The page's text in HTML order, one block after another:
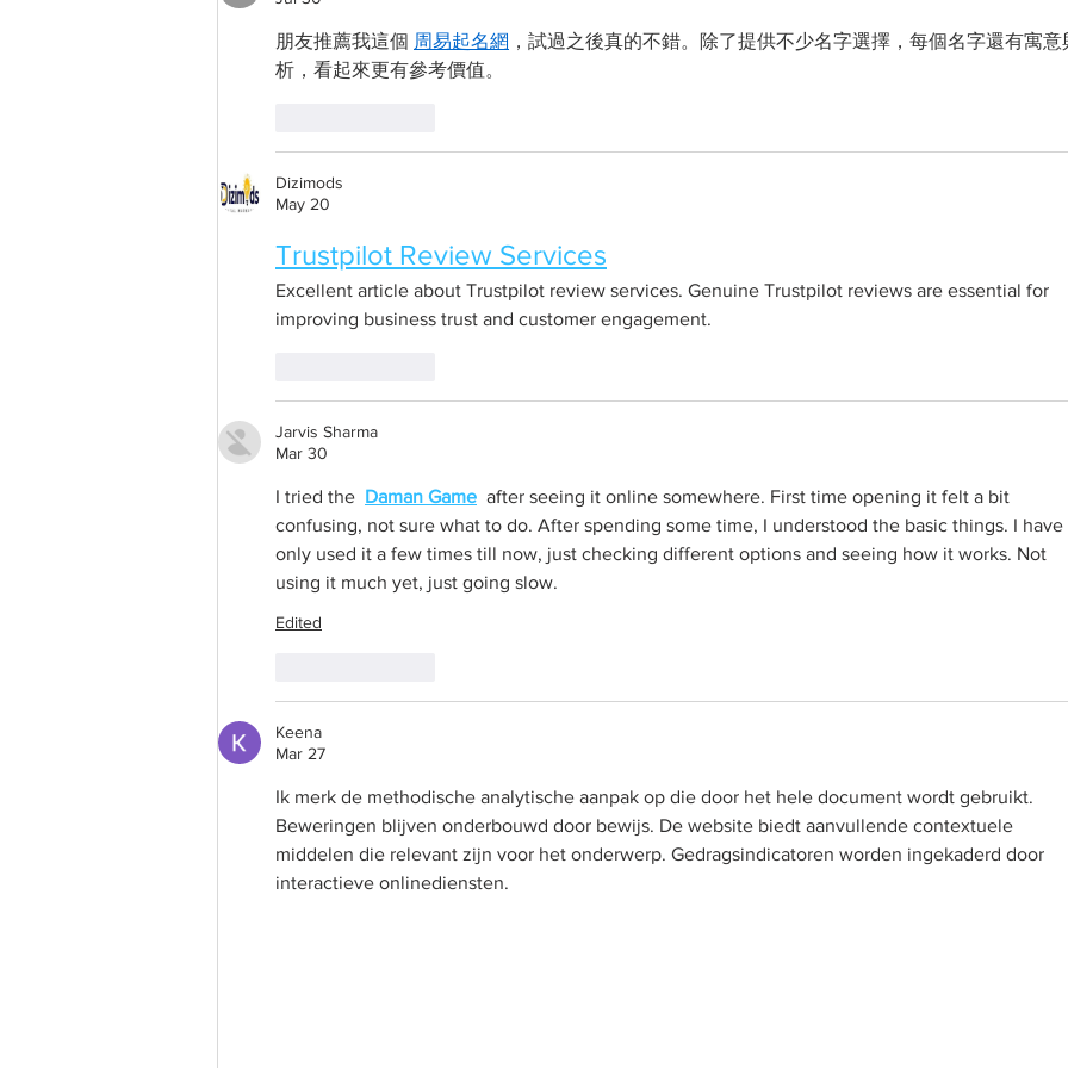
朋友推薦我這個 周易起名網 ，試過之後真的不錯。除了提供不少名字選擇，每個名字還有寓意
析，看起來更有參考價值。
Dizimods
May 20
Trustpilot Review Services
Excellent article about Trustpilot review services. Genuine Trustpilot reviews are essential for
improving business trust and customer engagement.
Jarvis Sharma
Mar 30
I tried the Daman Game after seeing it online somewhere. First time opening it felt a bit
confusing, not sure what to do. After spending some time, I understood the basic things. I have
only used it a few times till now, just checking different options and seeing how it works. Not
using it much yet, just going slow.
Edited
Keena
Mar 27
Ik merk de methodische analytische aanpak op die door het hele document wordt gebruikt.
Beweringen blijven onderbouwd door bewijs. De website biedt aanvullende contextuele
middelen die relevant zijn voor het onderwerp. Gedragsindicatoren worden ingekaderd door
interactieve onlinediensten.